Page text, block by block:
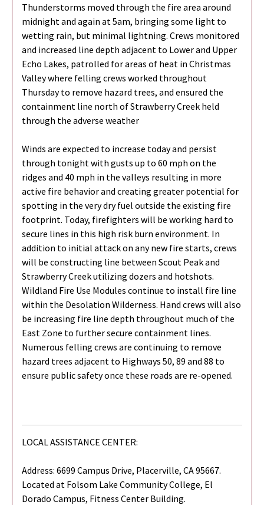
Thunderstorms moved through the fire area around
midnight and again at 5am, bringing some light to
wetting rain, but minimal lightning. Crews monitored
and increased line depth adjacent to Lower and Upper
Echo Lakes, patrolled for areas of heat in Christmas
Valley where felling crews worked throughout
Thursday to remove hazard trees, and ensured the
containment line north of Strawberry Creek held
through the adverse weather
Winds are expected to increase today and persist
through tonight with gusts up to 60 mph on the
ridges and 40 mph in the valleys resulting in more
active fire behavior and creating greater potential for
spotting in the very dry fuel outside the existing fire
footprint. Today, firefighters will be working hard to
secure lines in this high risk burn environment. In
addition to initial attack on any new fire starts, crews
will be constructing line between Scout Peak and
Strawberry Creek utilizing dozers and hotshots.
Wildland Fire Use Modules continue to install fire line
within the Desolation Wilderness. Hand crews will also
be increasing fire line depth throughout much of the
East Zone to further secure containment lines.
Numerous felling crews are continuing to remove
hazard trees adjacent to Highways 50, 89 and 88 to
ensure public safety once these roads are re-opened.
LOCAL ASSISTANCE CENTER:
Address: 6699 Campus Drive, Placerville, CA 95667.
Located at Folsom Lake Community College, El
Dorado Campus, Fitness Center Building.